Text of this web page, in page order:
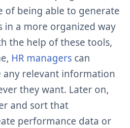
of being able to generate
in a more organized way
the help of these tools,
HR managers can
relevant information
they want. Later on,
and sort that
performance data or